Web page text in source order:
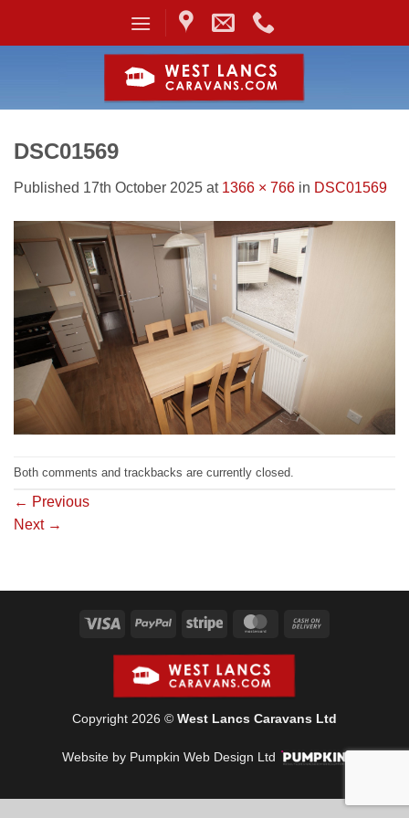
DSC01569
Published 17th October 2025 at 1366 × 766 in DSC01569
Both comments and trackbacks are currently closed.
← Previous
Next →
Visa PayPal Stripe MasterCard
Copyright 2026 © West Lancs Caravans Ltd
Website by Pumpkin Web Design Ltd